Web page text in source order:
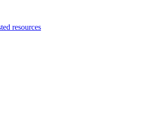
resources